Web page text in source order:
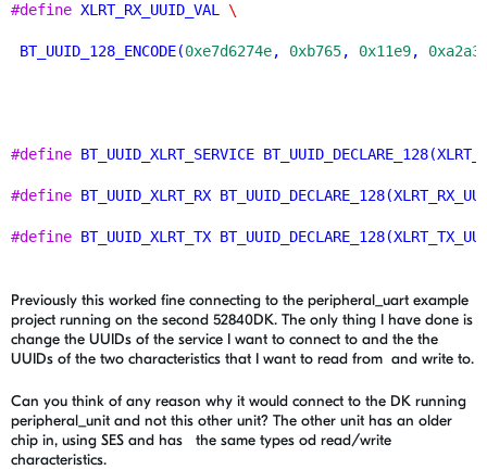
#define XLRT_RX_UUID_VAL \
BT_UUID_128_ENCODE(0xe7d6274e, 0xb765, 0x11e9, 0xa2a3
#define BT_UUID_XLRT_SERVICE BT_UUID_DECLARE_128(
#define BT_UUID_XLRT_RX BT_UUID_DECLARE_128(
#define BT_UUID_XLRT_TX BT_UUID_DECLARE_128(
Previously this worked fine connecting to the peripheral_uart example
project running on the second 52840DK. The only thing I have done is
change the UUIDs of the service I want to connect to and the the
UUIDs of the two characteristics that I want to read from and write to.
Can you think of any reason why it would connect to the DK running
peripheral_unit and not this other unit? The other unit has an older
chip in, using SES and has the same types od read/write
characteristics.